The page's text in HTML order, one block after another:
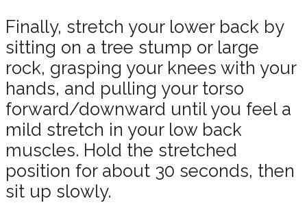
Finally, stretch your lower back by
sitting on a tree stump or large
rock, grasping your knees with your
hands, and pulling your torso
forward/downward until you feel a
mild stretch in your low back
muscles. Hold the stretched
position for about 30 seconds, then
sit up slowly.